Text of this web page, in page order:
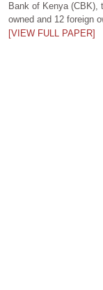
Bank of Kenya (CBK),
owned and 12 foreign
[VIEW FULL PAPER]